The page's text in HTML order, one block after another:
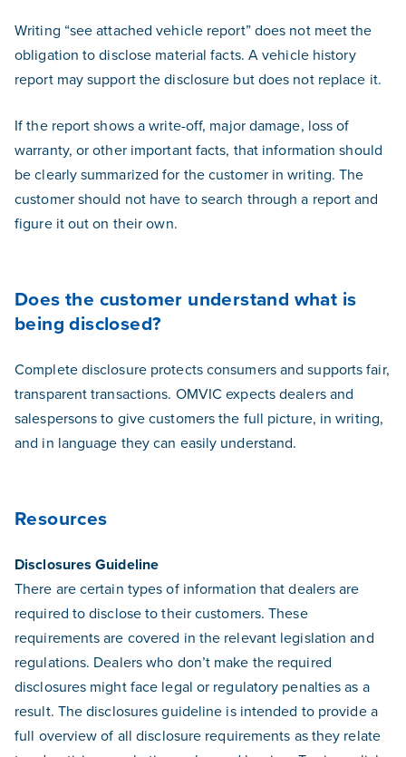
Writing “see attached vehicle report” does not meet the
obligation to disclose material facts. A vehicle history
report may support the disclosure but does not replace it.
If the report shows a write-off, major damage, loss of
warranty, or other important facts, that information should
be clearly summarized for the customer in writing. The
customer should not have to search through a report and
figure it out on their own.
Does the customer understand what is
being disclosed?
Complete disclosure protects consumers and supports fair,
transparent transactions. OMVIC expects dealers and
salespersons to give customers the full picture, in writing,
and in language they can easily understand.
Resources
Disclosures Guideline
There are certain types of information that dealers are
required to disclose to their customers. These
requirements are covered in the relevant legislation and
regulations. Dealers who don’t make the required
disclosures might face legal or regulatory penalties as a
result. The disclosures guideline is intended to provide a
full overview of all disclosure requirements as they relate